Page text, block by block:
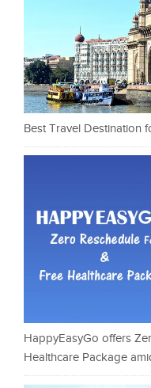
Best Travel Destination
HappyEasyGo offers
Healthcare Package